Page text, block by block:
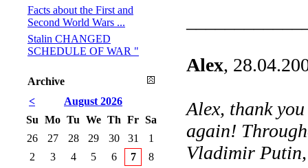
Alex,
Alex, thank
again!
Vladimir Putin,
Facts about the First and
Second World Wars ...
Stalin CHANGED
SCHEDULE OF WAR "
Archive
<
August 2026
Su Mo Tu We Th Fr Sa
26
27 28 29 30 31
1
2
3 4 5 6 7
8